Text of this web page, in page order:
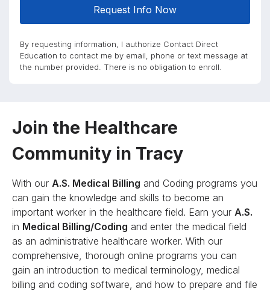
Join the Healthcare
Community in Tracy
With our A.S. Medical Billing and Coding programs you
can gain the knowledge and skills to become an
important worker in the healthcare field. Earn your A.S.
in Medical Billing/Coding and enter the medical field
as an administrative healthcare worker. With our
comprehensive, thorough online programs you can
gain an introduction to medical terminology, medical
billing and coding software, and how to prepare and file
Request Info Now
By requesting information, I authorize Contact Direct
Education to contact me by email, phone or text message at
the number provided. There is no obligation to enroll.